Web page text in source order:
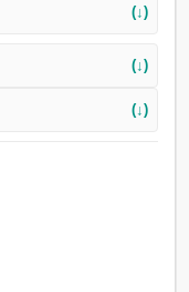
(↓)
(↓)
(↓)